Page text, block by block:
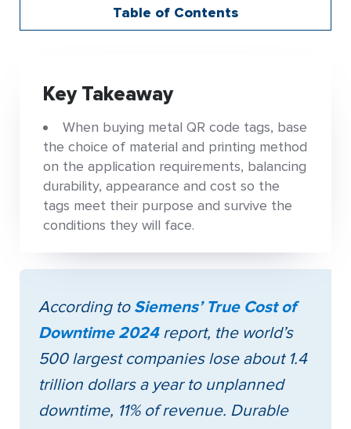
Table of Contents
Key Takeaway
When buying metal QR code tags, base
the choice of material and printing method
on the application requirements, balancing
durability, appearance and cost so the
tags meet their purpose and survive the
conditions they will face.
According to Siemens’ True Cost of
Downtime 2024report, the world’s
500 largest companies lose about 1.4
trillion dollars a year to unplanned
downtime, 11% of revenue. Durable